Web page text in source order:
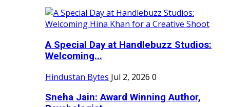
A Special Day at Handlebuzz Studios:
Welcoming...
Hindustan Bytes Jul 2, 2026 0
Sneha Jain: Award Winning Author,